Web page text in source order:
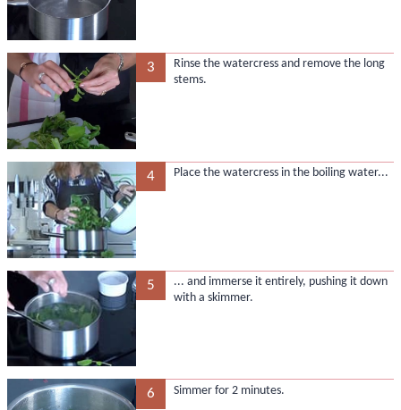
3
Rinse the watercress and remove the long
stems.
4 Place the watercress in the boiling water...
5
... and immerse it entirely, pushing it down
with a skimmer.
6 Simmer for 2 minutes.